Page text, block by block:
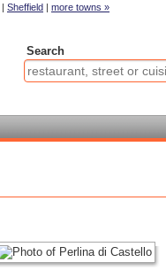
| Sheffield | more towns »
Search